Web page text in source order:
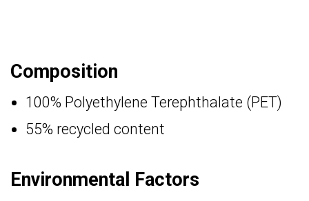
Composition
100% Polyethylene Terephthalate (PET)
55% recycled content
Environmental Factors